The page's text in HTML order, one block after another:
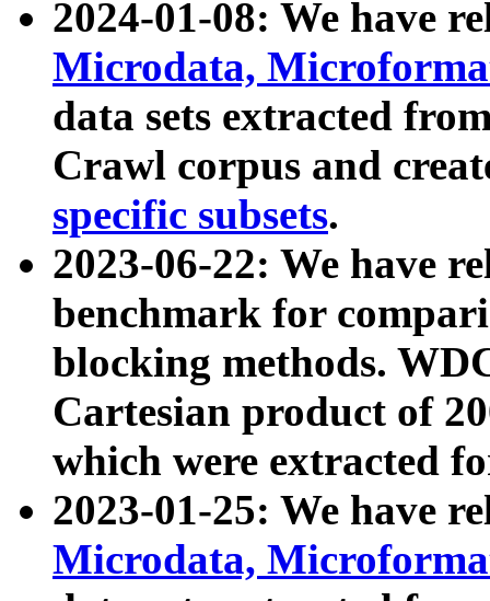
2024-01-08: We have
Microdata,
data sets extracted
Crawl corpus and
specific subsets.
2023-06-22: We have
benchmark for
blocking methods.
Cartesian product of
which were extracted
2023-01-25: We have
Microdata,